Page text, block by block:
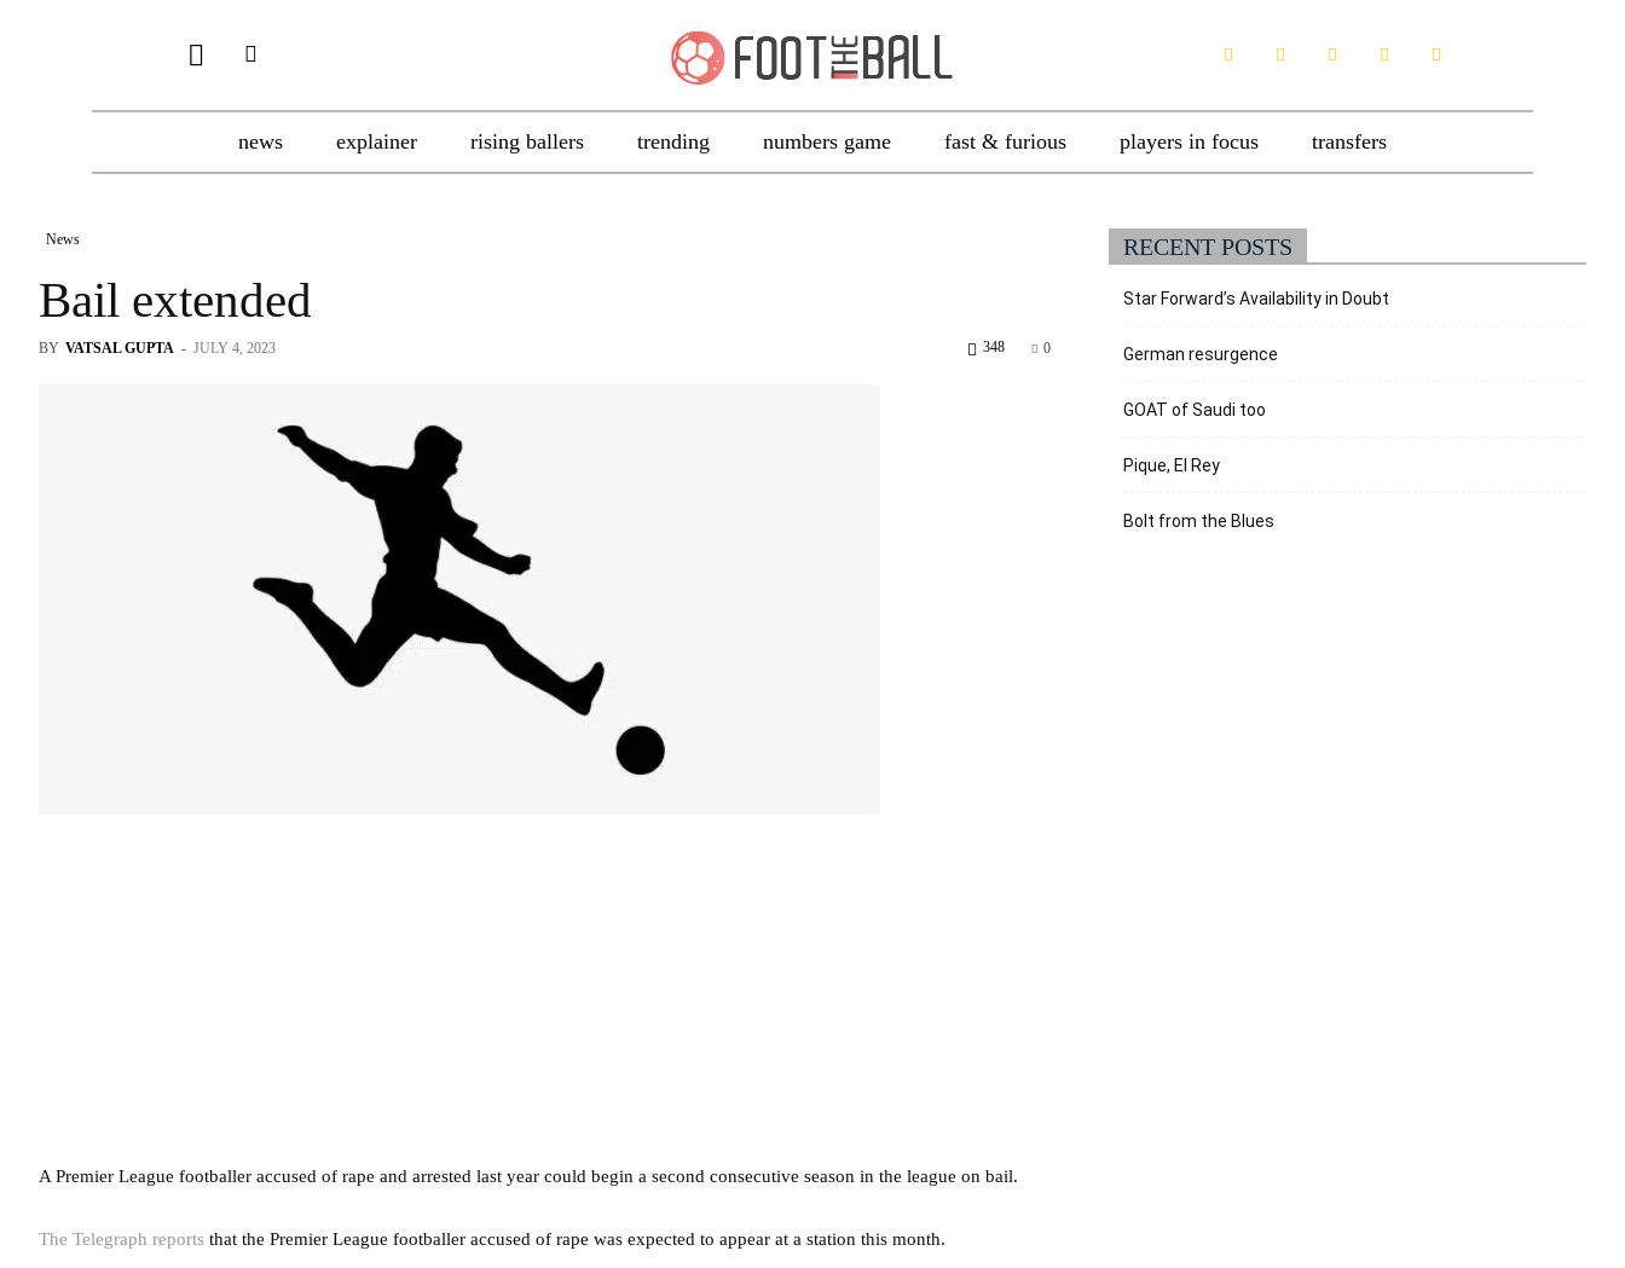
news explainer rising ballers trending numbers game fast & furious players in focus transfers
News
Bail extended
BY VATSAL GUPTA - JULY 4, 2023 0
348
A Premier League footballer accused of rape and arrested last year could begin a second consecutive season in the league on bail.
The Telegraph reports that the Premier League footballer accused of rape was expected to appear at a station this month.
RECENT POSTS
Star Forward’s Availability in Doubt
German resurgence
GOAT of Saudi too
Pique, El Rey
Bolt from the Blues